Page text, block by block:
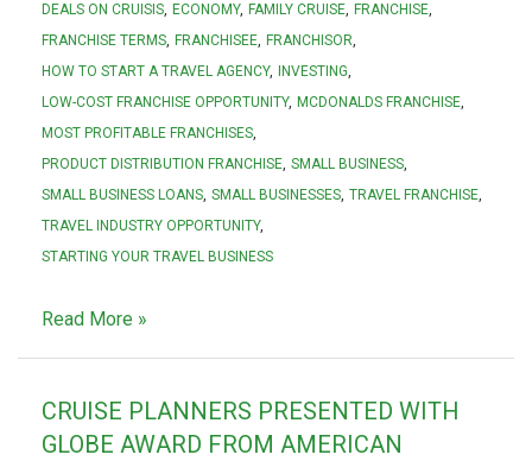
DEALS ON CRUISIS
ECONOMY FAMILY CRUISE
FRANCHISE
FRANCHISE TERMS
FRANCHISEE
FRANCHISOR
HOW TO START A TRAVEL AGENCY
INVESTING
LOW-COST FRANCHISE OPPORTUNITY
MCDONALDS FRANCHISE
MOST PROFITABLE FRANCHISES
PRODUCT DISTRIBUTION FRANCHISE SMALL BUSINESS
SMALL BUSINESS LOANS SMALL BUSINESSES TRAVEL FRANCHISE
TRAVEL INDUSTRY OPPORTUNITY
STARTING YOUR TRAVEL BUSINESS
Read More »
CRUISE PLANNERS PRESENTED WITH
GLOBE AWARD FROM AMERICAN